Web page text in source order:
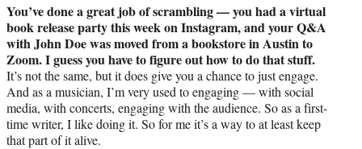
You’ve done a great job of scrambling — you had a virtual
book release party this week on Instagram, and your Q&A
with John Doe was moved from a bookstore in Austin to
Zoom. I guess you have to figure out how to do that stuff.
It’s not the same, but it does give you a chance to just engage.
And as a musician, I’m very used to engaging — with social
media, with concerts, engaging with the audience. So as a first-
time writer, I like doing it. So for me it’s a way to at least keep
that part of it alive.